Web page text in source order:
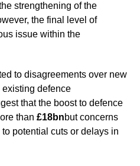
strengthening of the
the final level of
issue within the
to disagreements over new
defence
that the boost to defence
than £18bnbut concerns
potential cuts or delays in